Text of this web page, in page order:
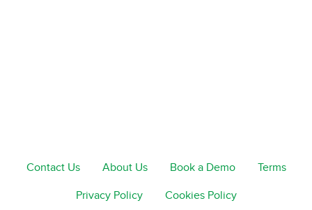
Contact Us About Us Book a Demo Terms
Privacy Policy Cookies Policy